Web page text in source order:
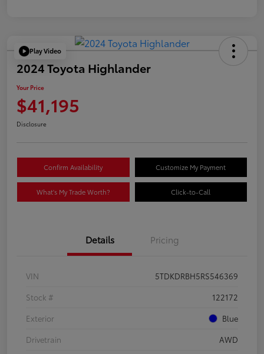
Play Video
2024 Toyota Highlander
Your Price
$41,195
Disclosure
Confirm Availability Customize My Payment
What's My Trade Worth? Click-to-Call
Details Pricing
VIN
5TDKDRBH5RS546369
Stock #
122172
Exterior
Blue
Drivetrain
AWD